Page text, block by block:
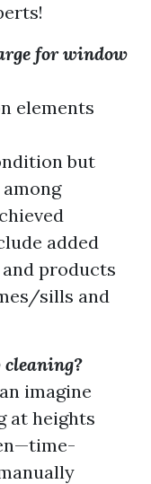
for window
elements
but
added
products
sills and
imagine
at heights